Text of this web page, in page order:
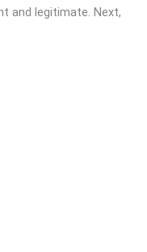
and legitimate. Next,